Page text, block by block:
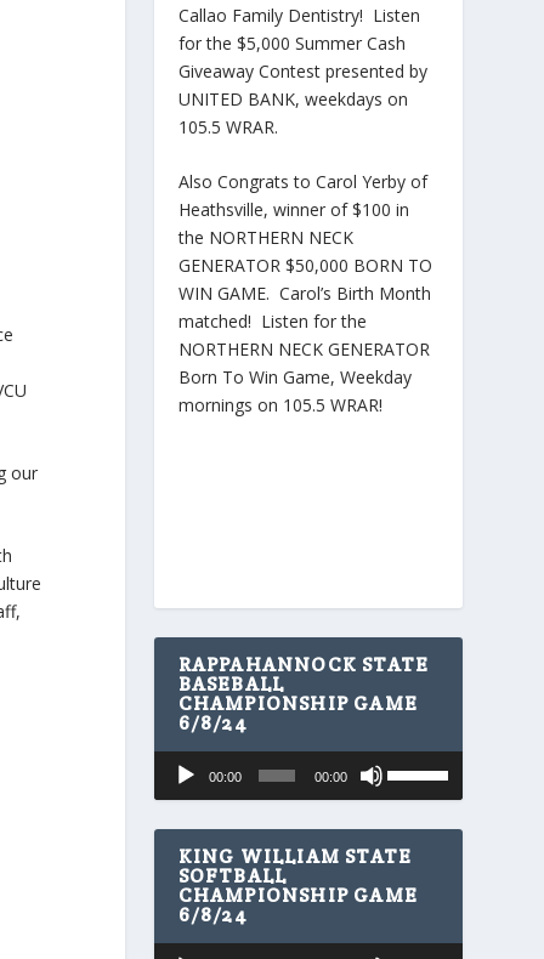
our
Callao Family Dentistry! Listen
for the $5,000 Summer Cash
Giveaway Contest presented by
UNITED BANK, weekdays on
105.5 WRAR.
Also Congrats to Carol Yerby of
Heathsville, winner of $100 in
the NORTHERN NECK
GENERATOR $50,000 BORN TO
WIN GAME. Carol’s Birth Month
matched! Listen for the
NORTHERN NECK GENERATOR
Born To Win Game, Weekday
mornings on 105.5 WRAR!
RAPPAHANNOCK STATE
BASEBALL
CHAMPIONSHIP GAME
6/8/24
Audio
Player
00:00 00:00
s
e
U
p
D
KING WILLIAM STATE
SOFTBALL
CHAMPIONSHIP GAME
6/8/24